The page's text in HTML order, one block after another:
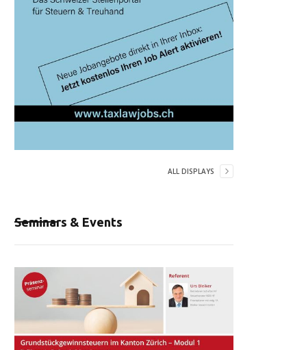
ALL DISPLAYS
Seminars & Events